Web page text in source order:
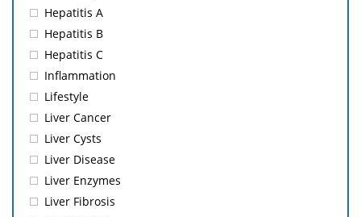
Hepatitis A
Hepatitis B
Hepatitis C
Inflammation
Lifestyle
Liver Cancer
Liver Cysts
Liver Disease
Liver Enzymes
Liver Fibrosis